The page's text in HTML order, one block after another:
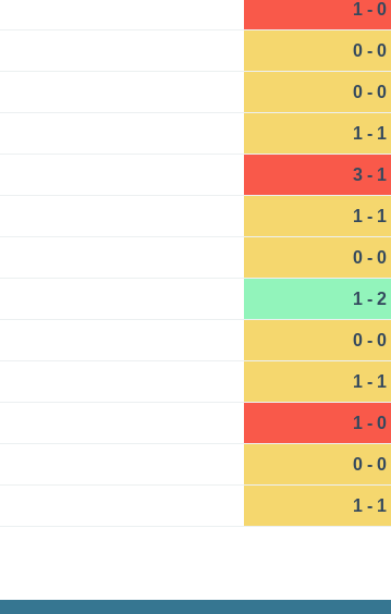
1 - 0
0 - 0
0 - 0
1 - 1
3 - 1
1 - 1
0 - 0
1 - 2
0 - 0
1 - 1
1 - 0
0 - 0
1 - 1